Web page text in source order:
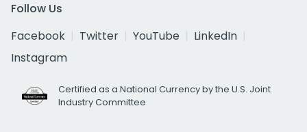
Follow Us
Facebook
Twitter YouTube
LinkedIn
Instagram
Certified as a National Currency by the U.S. Joint
Industry Committee